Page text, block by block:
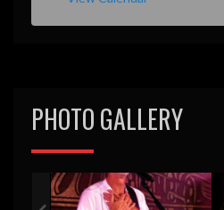
PHOTO GALLERY